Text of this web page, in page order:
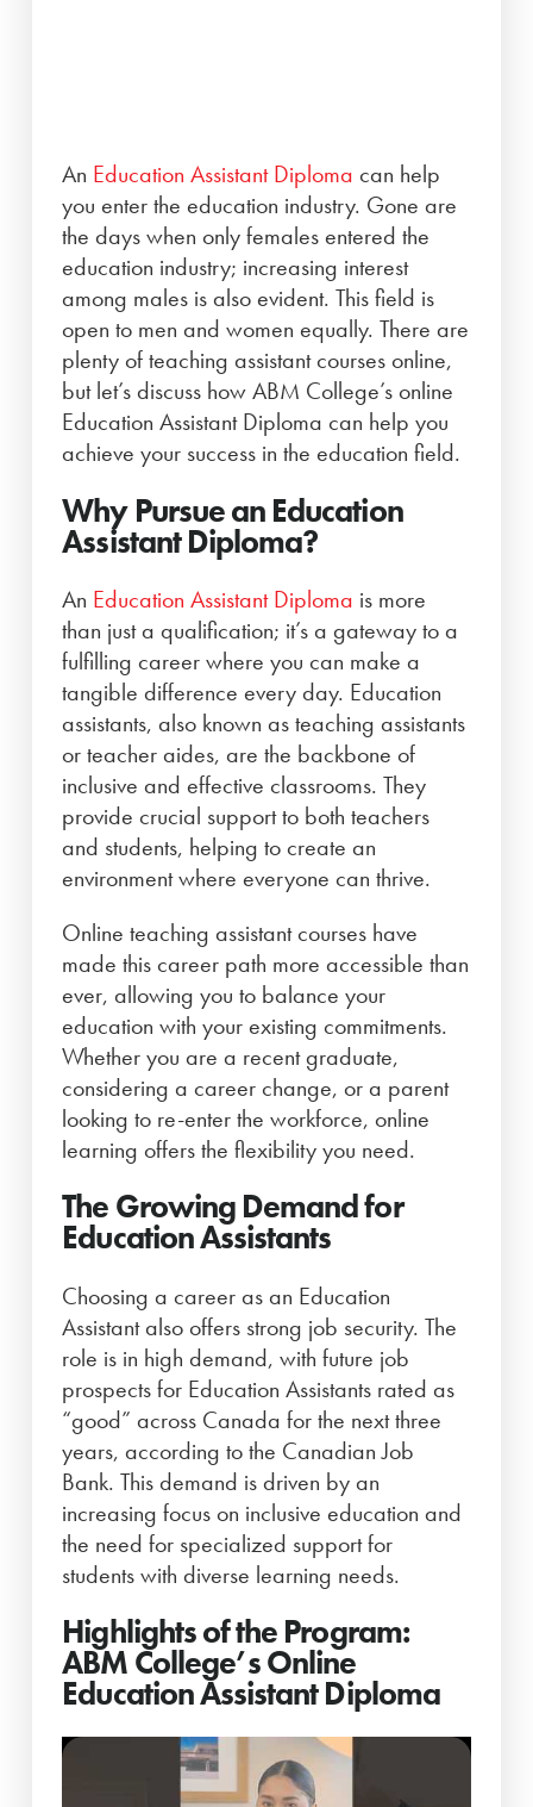
An Education Assistant Diploma can help
you enter the education industry. Gone are
the days when only females entered the
education industry; increasing interest
among males is also evident. This field is
open to men and women equally. There are
plenty of teaching assistant courses online,
but let’s discuss how ABM College’s online
Education Assistant Diploma can help you
achieve your success in the education field.
Why Pursue an Education
Assistant Diploma?
An Education Assistant Diploma is more
than just a qualification; it’s a gateway to a
fulfilling career where you can make a
tangible difference every day. Education
assistants, also known as teaching assistants
or teacher aides, are the backbone of
inclusive and effective classrooms. They
provide crucial support to both teachers
and students, helping to create an
environment where everyone can thrive.
Online teaching assistant courses have
made this career path more accessible than
ever, allowing you to balance your
education with your existing commitments.
Whether you are a recent graduate,
considering a career change, or a parent
looking to re-enter the workforce, online
learning offers the flexibility you need.
The Growing Demand for
Education Assistants
Choosing a career as an Education
Assistant also offers strong job security. The
role is in high demand, with future job
prospects for Education Assistants rated as
“good” across Canada for the next three
years, according to the Canadian Job
Bank. This demand is driven by an
increasing focus on inclusive education and
the need for specialized support for
students with diverse learning needs.
Highlights of the Program:
ABM College’s Online
Education Assistant Diploma